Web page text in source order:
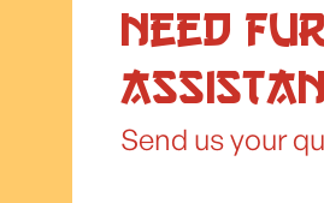
Need
Send us your